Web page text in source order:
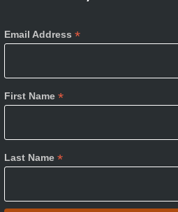
Email Address *
First Name *
Last Name *